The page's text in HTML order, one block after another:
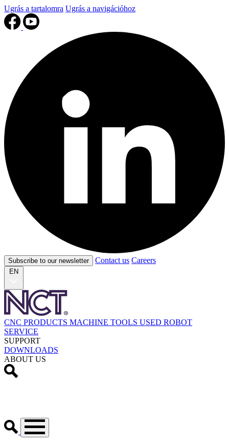
Ugrás a tartalomra Ugrás a navigációhoz
Subscribe to our newsletter Contact us Careers
EN
CNC PRODUCTS MACHINE TOOLS USED ROBOT
SERVICE
SUPPORT
DOWNLOADS
ABOUT US